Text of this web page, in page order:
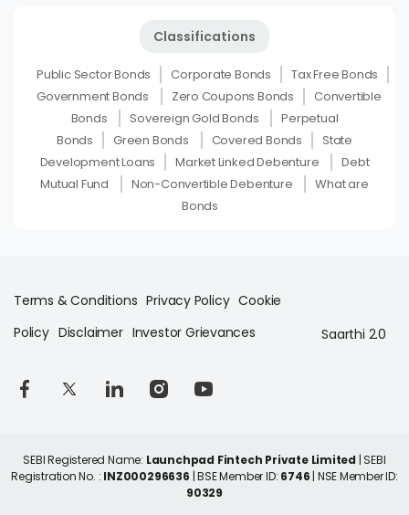
Classifications
Public Sector Bonds Corporate Bonds
Tax Free Bonds
Government Bonds
Zero Coupons Bonds
Convertible
Bonds
Sovereign Gold Bonds
Perpetual
Bonds
Green Bonds Covered Bonds
State
Development Loans
Market Linked Debenture
Debt
Mutual Fund
Non-Convertible Debenture
What are
Bonds
Terms & Conditions Privacy Policy Cookie
Policy Disclaimer Investor Grievances Saarthi 2.0
SEBI Registered Name: Launchpad Fintech Private Limited | SEBI
Registration No. : INZ000296636 | BSE Member ID: 6746 | NSE Member ID:
90329